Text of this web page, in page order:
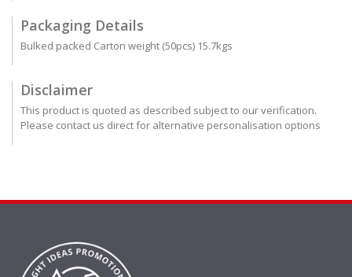
Packaging Details
Bulked packed Carton weight (50pcs) 15.7kgs
Disclaimer
This product is quoted as described subject to our verification.
Please contact us direct for alternative personalisation options